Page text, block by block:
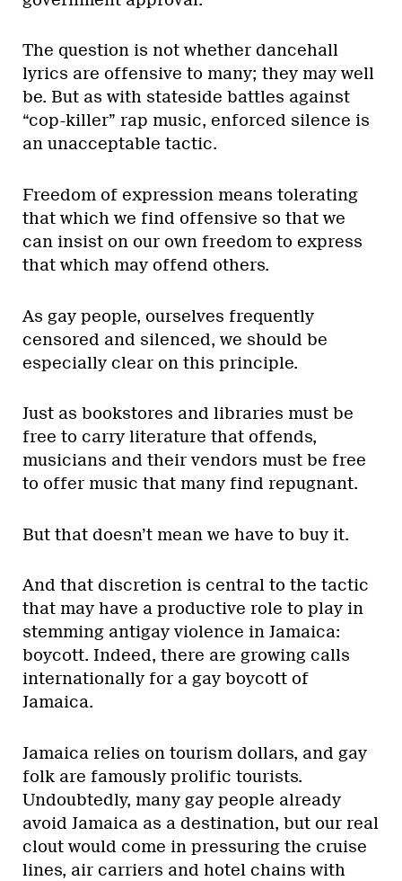
The question is not whether dancehall
lyrics are offensive to many; they may well
be. But as with stateside battles against
“cop-killer” rap music, enforced silence is
an unacceptable tactic.
Freedom of expression means tolerating
that which we find offensive so that we
can insist on our own freedom to express
that which may offend others.
As gay people, ourselves frequently
censored and silenced, we should be
especially clear on this principle.
Just as bookstores and libraries must be
free to carry literature that offends,
musicians and their vendors must be free
to offer music that many find repugnant.
But that doesn’t mean we have to buy it.
And that discretion is central to the tactic
that may have a productive role to play in
stemming antigay violence in Jamaica:
boycott. Indeed, there are growing calls
internationally for a gay boycott of
Jamaica.
Jamaica relies on tourism dollars, and gay
folk are famously prolific tourists.
Undoubtedly, many gay people already
avoid Jamaica as a destination, but our real
clout would come in pressuring the cruise
lines, air carriers and hotel chains with